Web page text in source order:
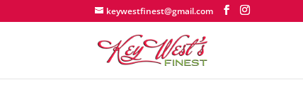
keywestfinest@gmail.com